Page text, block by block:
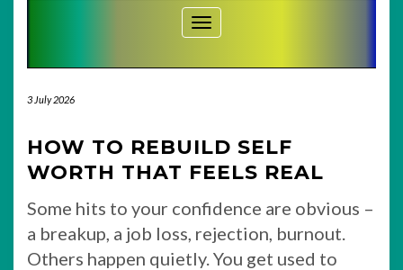
Toggle Navigation
3 July 2026
HOW TO REBUILD SELF
WORTH THAT FEELS REAL
Some hits to your confidence are obvious –
a breakup, a job loss, rejection, burnout.
Others happen quietly. You get used to